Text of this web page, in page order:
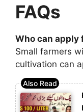
FAQs
Who can apply
Small farmers
cultivation can